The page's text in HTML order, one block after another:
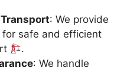
: We provide
safe and efficient
.
: We handle